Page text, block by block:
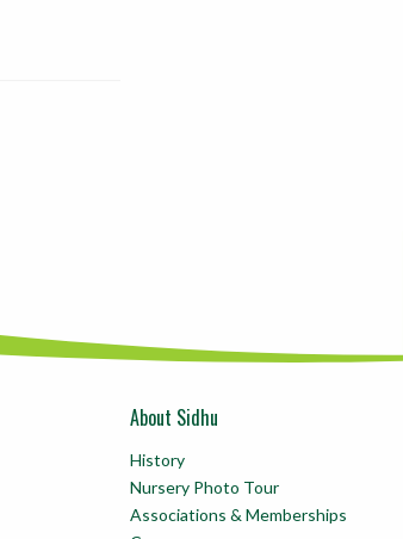
About Sidhu
History
Nursery Photo Tour
Associations & Memberships